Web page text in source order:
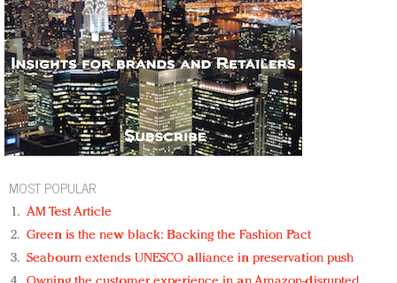
MOST POPULAR
AM Test Article
Green is the new black: Backing the Fashion Pact
Seabourn extends UNESCO alliance in preservation push